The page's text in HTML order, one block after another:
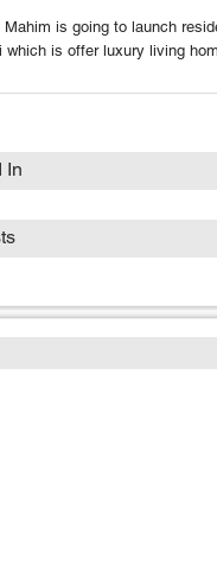
Mahim is going to launch
which is offer luxury living
In